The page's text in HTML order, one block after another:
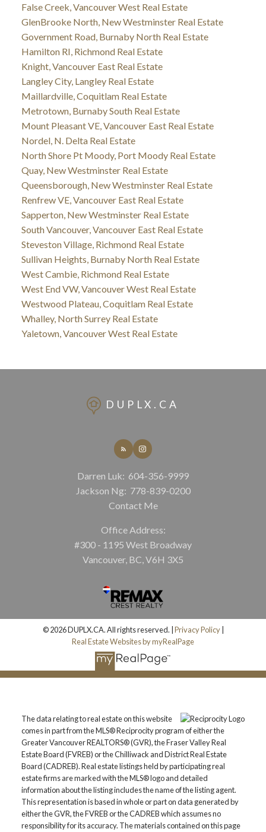
False Creek, Vancouver West Real Estate
GlenBrooke North, New Westminster Real Estate
Government Road, Burnaby North Real Estate
Hamilton RI, Richmond Real Estate
Knight, Vancouver East Real Estate
Langley City, Langley Real Estate
Maillardville, Coquitlam Real Estate
Metrotown, Burnaby South Real Estate
Mount Pleasant VE, Vancouver East Real Estate
Nordel, N. Delta Real Estate
North Shore Pt Moody, Port Moody Real Estate
Quay, New Westminster Real Estate
Queensborough, New Westminster Real Estate
Renfrew VE, Vancouver East Real Estate
Sapperton, New Westminster Real Estate
South Vancouver, Vancouver East Real Estate
Steveston Village, Richmond Real Estate
Sullivan Heights, Burnaby North Real Estate
West Cambie, Richmond Real Estate
West End VW, Vancouver West Real Estate
Westwood Plateau, Coquitlam Real Estate
Whalley, North Surrey Real Estate
Yaletown, Vancouver West Real Estate
DUPLX.CA
Darren Luk: 604-356-9999
Jackson Ng: 778-839-0200
Contact Me
Office Address:
#300 - 1195 West Broadway
Vancouver, BC, V6H 3X5
© 2026 DUPLX.CA. All rights reserved. | Privacy Policy|
Real Estate Websites by myRealPage
The data relating to real estate on this website
comes in part from the MLS® Reciprocity program of either the
Greater Vancouver REALTORS® (GVR), the Fraser Valley Real
Estate Board (FVREB) or the Chilliwack and District Real Estate
Board (CADREB). Real estate listings held by participating real
estate firms are marked with the MLS® logo and detailed
information about the listing includes the name of the listing agent.
This representation is based in whole or part on data generated by
either the GVR, the FVREB or the CADREB which assumes no
responsibility for its accuracy. The materials contained on this page